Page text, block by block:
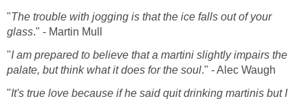
"The trouble with jogging is that the ice falls out of your
glass." - Martin Mull
"I am prepared to believe that a martini slightly impairs the
palate, but think what it does for the soul." - Alec Waugh
"It's true love because if he said quit drinking martinis but I